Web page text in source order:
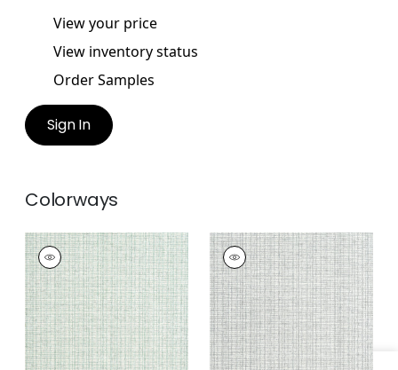
View your price
View inventory status
Order Samples
Sign In
Colorways
COASTLINE
Wallpaper|Seaglass
+8
COASTLINE
Wallpaper|Grey
+8